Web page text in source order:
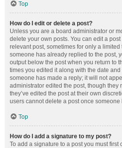
Top
How do I edit or delete a post?
Unless you are a board administrator or
delete your own posts. You can edit a
relevant post, sometimes for only a
someone has already replied to the post,
output below the post when you return to
times you edited it along with the date
someone has made a reply; it will not
administrator edited the post, though they
they’ve edited the post at their own
users cannot delete a post once someone
Top
How do I add a signature to my post?
To add a signature to a post you must first